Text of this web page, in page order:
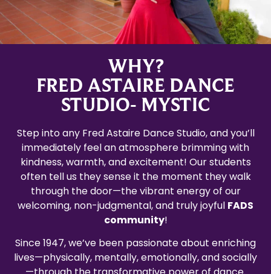
WHY?
FRED ASTAIRE DANCE
STUDIO- MYSTIC
Step into any Fred Astaire Dance Studio, and you’ll
immediately feel an atmosphere brimming with
kindness, warmth, and excitement! Our students
often tell us they sense it the moment they walk
through the door—the vibrant energy of our
welcoming, non-judgmental, and truly joyful FADS
community!
Since 1947, we’ve been passionate about enriching
lives—physically, mentally, emotionally, and socially